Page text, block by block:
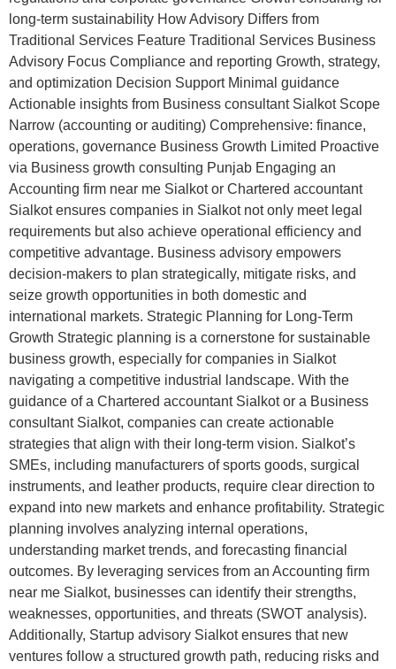
long-term sustainability How Advisory Differs from
Traditional Services Feature Traditional Services Business
Advisory Focus Compliance and reporting Growth, strategy,
and optimization Decision Support Minimal guidance
Actionable insights from Business consultant Sialkot Scope
Narrow (accounting or auditing) Comprehensive: finance,
operations, governance Business Growth Limited Proactive
via Business growth consulting Punjab Engaging an
Accounting firm near me Sialkot or Chartered accountant
Sialkot ensures companies in Sialkot not only meet legal
requirements but also achieve operational efficiency and
competitive advantage. Business advisory empowers
decision-makers to plan strategically, mitigate risks, and
seize growth opportunities in both domestic and
international markets. Strategic Planning for Long-Term
Growth Strategic planning is a cornerstone for sustainable
business growth, especially for companies in Sialkot
navigating a competitive industrial landscape. With the
guidance of a Chartered accountant Sialkot or a Business
consultant Sialkot, companies can create actionable
strategies that align with their long-term vision. Sialkot’s
SMEs, including manufacturers of sports goods, surgical
instruments, and leather products, require clear direction to
expand into new markets and enhance profitability. Strategic
planning involves analyzing internal operations,
understanding market trends, and forecasting financial
outcomes. By leveraging services from an Accounting firm
near me Sialkot, businesses can identify their strengths,
weaknesses, opportunities, and threats (SWOT analysis).
Additionally, Startup advisory Sialkot ensures that new
ventures follow a structured growth path, reducing risks and